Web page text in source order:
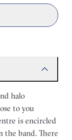
halo
to you
is encircled
the band. There